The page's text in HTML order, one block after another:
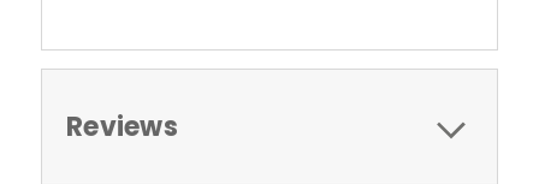
Reviews